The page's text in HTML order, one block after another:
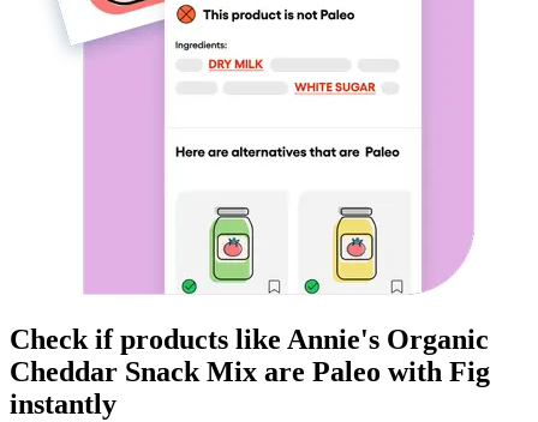
Check if products like Annie's Organic
Cheddar Snack Mix are Paleo with Fig
instantly